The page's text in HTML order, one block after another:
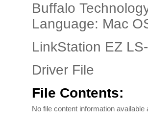
Buffalo
Language: Mac
LinkStation EZ
Driver File
File Contents:
No file content information available